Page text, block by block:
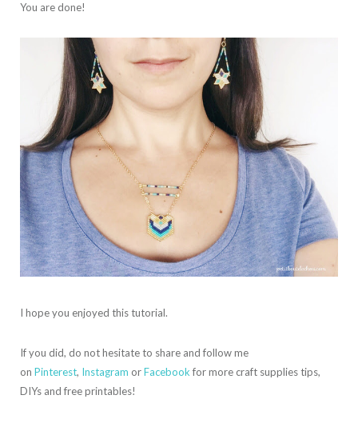
You are done!
I hope you enjoyed this tutorial.
If you did, do not hesitate to share and follow me
on Pinterest, Instagram orFacebook for more craft supplies tips,
DIYs and free printables!